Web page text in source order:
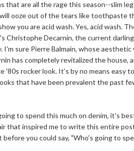
that are all the rage this season--slim
ooze out of the tears like toothpaste
you are acid wash. Yes, acid wash.
Christophe Decarnin, the current
I'm sure Pierre Balmain, whose
has completely revitalized the house,
'80s rocker look. It's by no means easy
that have been prevalent the past
to spend this much on denim, it's
that inspired me to write this entire
before you could say, "Who's going to